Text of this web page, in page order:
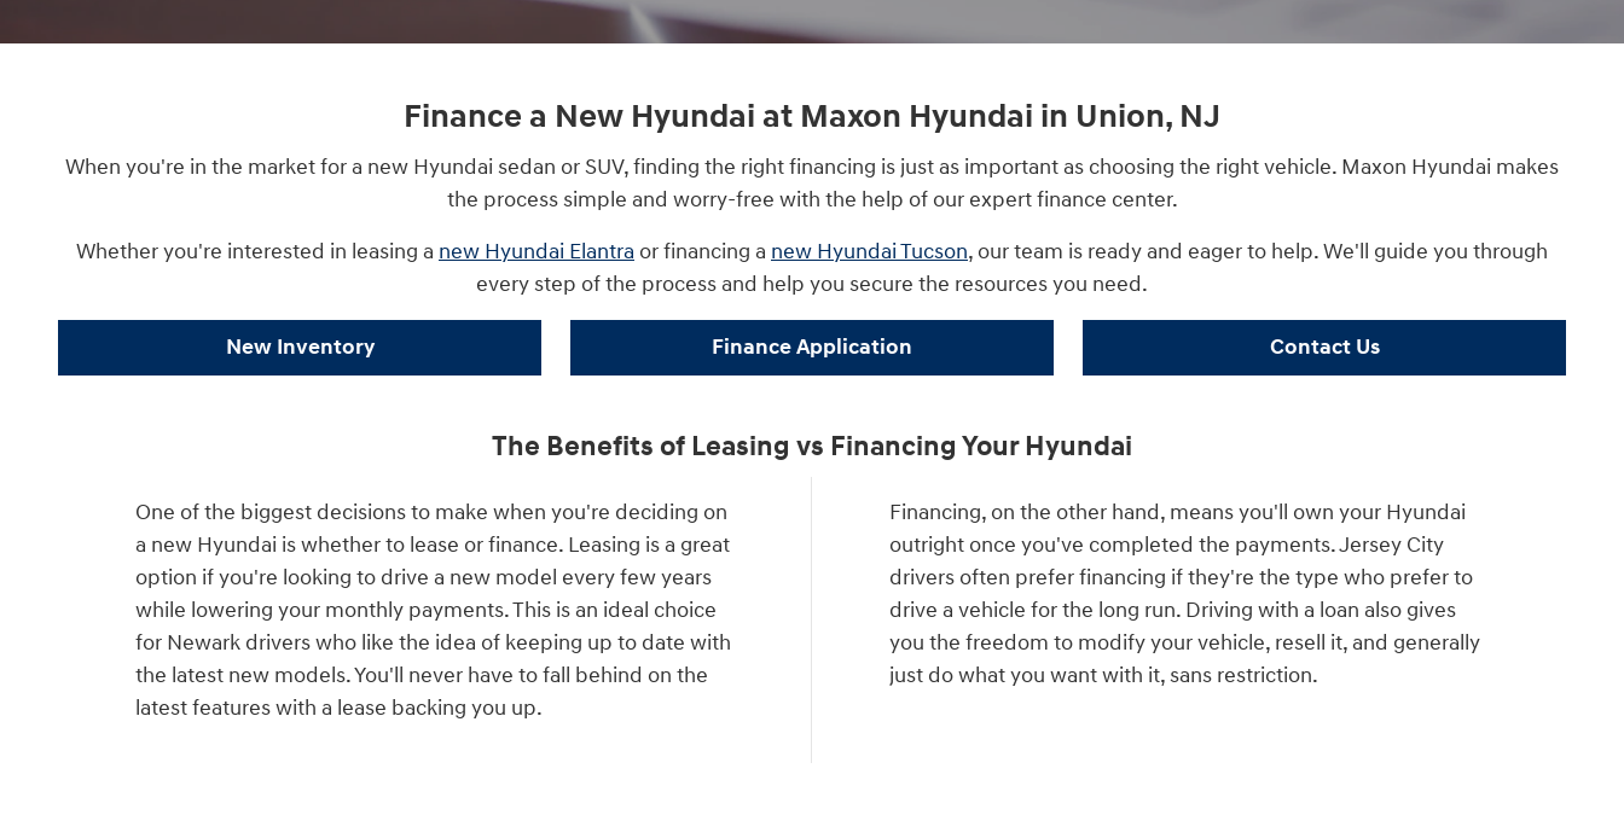
Finance a New Hyundai at Maxon Hyundai in Union, NJ
When you're in the market for a new Hyundai sedan or SUV, finding the right financing is just as important as choosing the right vehicle. Maxon Hyundai makes
the process simple and worry-free with the help of our expert finance center.
Whether you're interested in leasing a new Hyundai Elantra or financing a new Hyundai Tucson, our team is ready and eager to help. We'll guide you through
every step of the process and help you secure the resources you need.
New Inventory Finance Application Contact Us
The Benefits of Leasing vs Financing Your Hyundai
One of the biggest decisions to make when you're deciding on
a new Hyundai is whether to lease or finance. Leasing is a great
option if you're looking to drive a new model every few years
while lowering your monthly payments. This is an ideal choice
for Newark drivers who like the idea of keeping up to date with
the latest new models. You'll never have to fall behind on the
latest features with a lease backing you up.
Financing, on the other hand, means you'll own your Hyundai
outright once you've completed the payments. Jersey City
drivers often prefer financing if they're the type who prefer to
drive a vehicle for the long run. Driving with a loan also gives
you the freedom to modify your vehicle, resell it, and generally
just do what you want with it, sans restriction.